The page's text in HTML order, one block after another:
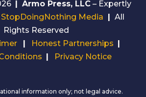
Armo Press, LLC – Expertly
StopDoingNothing Media
All
Rights Reserved
Honest Partnerships
Privacy Notice
information only; not legal advice.